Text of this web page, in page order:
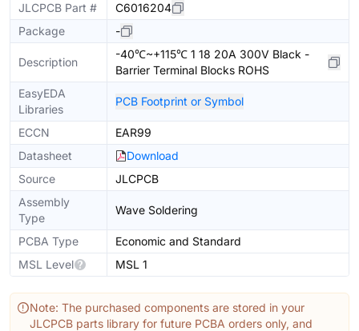
JLCPCB Part #
C6016204
Package
-
Description
-40℃~+115℃ 1 18 20A 300V Black -
Barrier Terminal Blocks ROHS
EasyEDA
Libraries
PCB Footprint or Symbol
ECCN
EAR99
Datasheet
Download
Source
JLCPCB
Assembly
Type
Wave Soldering
PCBA Type
Economic and Standard
MSL Level
MSL 1
Note: The purchased components are stored in your
JLCPCB parts library for future PCBA orders only, and